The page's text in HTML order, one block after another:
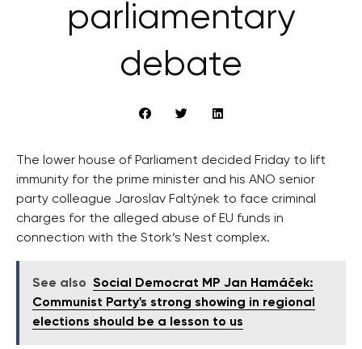
parliamentary
debate
The lower house of Parliament decided Friday to lift
immunity for the prime minister and his ANO senior
party colleague Jaroslav Faltýnek to face criminal
charges for the alleged abuse of EU funds in
connection with the Stork’s Nest complex.
See also Social Democrat MP Jan Hamáček:
Communist Party's strong showing in regional
elections should be a lesson to us